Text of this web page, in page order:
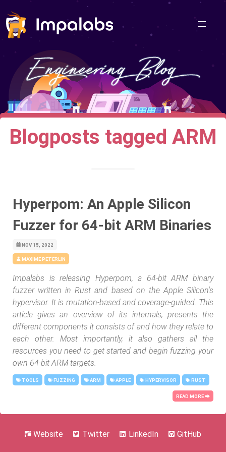
Blogposts tagged ARM
Hyperpom: An Apple Silicon
Fuzzer for 64-bit ARM Binaries
NOV 15, 2022
MAXIME PETERLIN
Impalabs is releasing Hyperpom, a 64-bit ARM binary
fuzzer written in Rust and based on the Apple Silicon's
hypervisor. It is mutation-based and coverage-guided. This
article gives an overview of its internals, presents the
different components it consists of and how they relate to
each other. Most importantly, it also gathers all the
resources you need to get started and begin fuzzing your
own 64-bit ARM targets.
TOOLS FUZZING ARM APPLE HYPERVISOR RUST
READ MORE ⮕
Website Twitter LinkedIn GitHub